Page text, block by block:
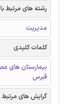
رشته های مرتبط
مدیریت
کلمات کلیدی
بیمارستان های
قبرس
گرایش های مرتبط